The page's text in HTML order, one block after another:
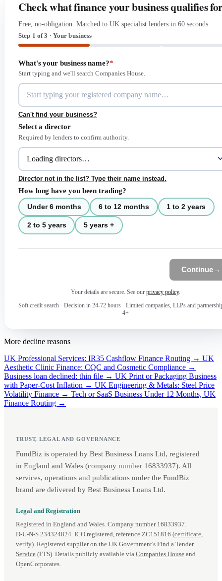
Check what finance your business qualifies
Free, no-obligation. Matched to UK specialist lenders in 60 seconds.
Step 1 of 3 · Your business
What's your business name?*
Start typing and we'll search Companies House.
Can't find your business?
Select a director
Required by lenders to confirm authority.
Director not in the list? Type their name instead.
How long have you been trading?
Under 6 months 6 to 12 months 1 to 2 years
2 to 5 years 5 years +
Continue→
Your details are secure. See our privacy policy.
Soft credit search · Decision in 24-72 hours · Limited companies, LLPs and
4+
More decline reasons
UK Professional Services: IR35 Cashflow Finance Routing → UK
Aesthetic Clinic Finance: CQC and Cosmetic Compliance →
Business loan declined: thin file → UK Print or Packaging Business
with Paper-Cost Inflation → UK Engineering & Metals: Steel Price
Volatility Finance → Tech or SaaS Business Under 12 Months, UK
Finance Routing →
TRUST, LEGAL AND GOVERNANCE
FundBiz is operated by Best Business Loans Ltd, registered
in England and Wales (company number 16833937). All
services, operations and publications under the FundBiz
brand are delivered by Best Business Loans Ltd.
Legal and Registration
Registered in England and Wales. Company number 16833937.
D‑U‑N‑S 234324824. ICO registered, reference ZC151816 (certificate,
verify). Registered supplier on the UK Government's Find a Tender
Service (FTS). Details publicly available via Companies House and
OpenCorporates.